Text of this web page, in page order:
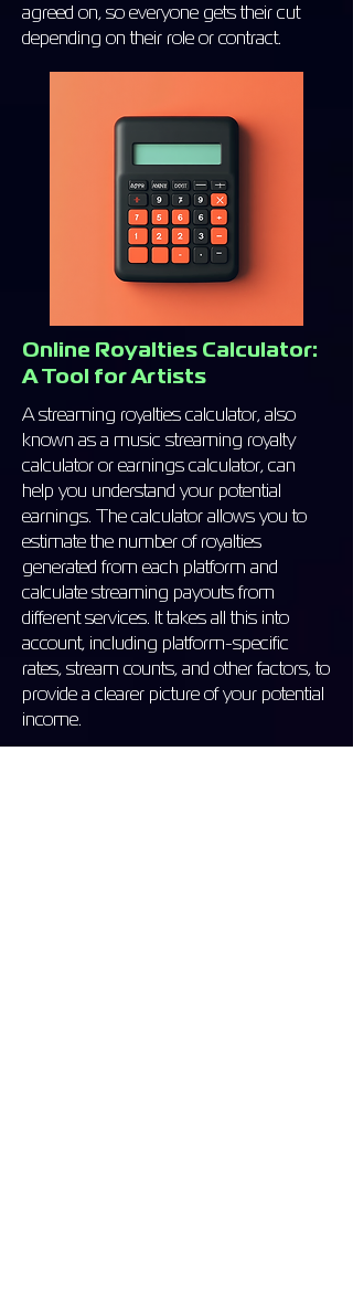
agreed on, so everyone gets their cut
depending on their role or contract.
Online Royalties Calculator:
A Tool for Artists
A streaming royalties calculator, also
known as a music streaming royalty
calculator or earnings calculator, can
help you understand your potential
earnings. The calculator allows you to
estimate the number of royalties
generated from each platform and
calculate streaming payouts from
different services. It takes all this into
account, including platform-specific
rates, stream counts, and other factors, to
provide a clearer picture of your potential
income.